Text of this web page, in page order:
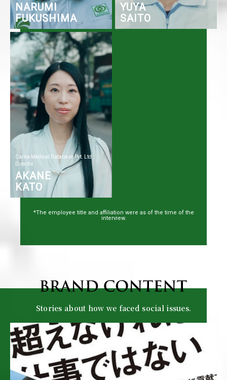
NARUMI
FUKUSHIMA
YUYA
SAITO
Carna Medical Database Pvt. Ltd.
Director
AKANE
KATO
*The employee title and affiliation were as of the time of the
interview.
Stories about how we faced social issues.